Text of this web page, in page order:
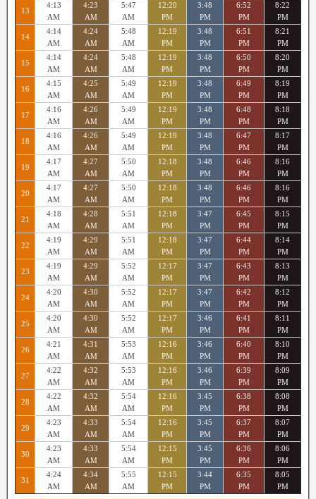
13
4:13
AM
4:23
AM
5:47
AM
12:20
PM
3:48
PM
6:52
PM
8:22
PM
14
4:14
AM
4:24
AM
5:48
AM
12:19
PM
3:48
PM
6:51
PM
8:21
PM
15
4:14
AM
4:24
AM
5:48
AM
12:19
PM
3:48
PM
6:50
PM
8:20
PM
16
4:15
AM
4:25
AM
5:49
AM
12:19
PM
3:48
PM
6:49
PM
8:19
PM
17
4:16
AM
4:26
AM
5:49
AM
12:19
PM
3:48
PM
6:48
PM
8:18
PM
18
4:16
AM
4:26
AM
5:49
AM
12:19
PM
3:48
PM
6:47
PM
8:17
PM
19
4:17
AM
4:27
AM
5:50
AM
12:18
PM
3:48
PM
6:46
PM
8:16
PM
20
4:17
AM
4:27
AM
5:50
AM
12:18
PM
3:48
PM
6:46
PM
8:16
PM
21
4:18
AM
4:28
AM
5:51
AM
12:18
PM
3:47
PM
6:45
PM
8:15
PM
22
4:19
AM
4:29
AM
5:51
AM
12:18
PM
3:47
PM
6:44
PM
8:14
PM
23
4:19
AM
4:29
AM
5:52
AM
12:17
PM
3:47
PM
6:43
PM
8:13
PM
24
4:20
AM
4:30
AM
5:52
AM
12:17
PM
3:47
PM
6:42
PM
8:12
PM
25
4:20
AM
4:30
AM
5:52
AM
12:17
PM
3:46
PM
6:41
PM
8:11
PM
26
4:21
AM
4:31
AM
5:53
AM
12:16
PM
3:46
PM
6:40
PM
8:10
PM
27
4:22
AM
4:32
AM
5:53
AM
12:16
PM
3:46
PM
6:39
PM
8:09
PM
28
4:22
AM
4:32
AM
5:54
AM
12:16
PM
3:45
PM
6:38
PM
8:08
PM
29
4:23
AM
4:33
AM
5:54
AM
12:16
PM
3:45
PM
6:37
PM
8:07
PM
30
4:23
AM
4:33
AM
5:54
AM
12:15
PM
3:45
PM
6:36
PM
8:06
PM
31
4:24
AM
4:34
AM
5:55
AM
12:15
PM
3:44
PM
6:35
PM
8:05
PM